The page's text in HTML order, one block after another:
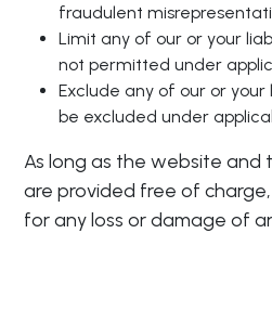
fraudulent
Limit any of our or your
not permitted under
Exclude any of our or
be excluded under
As long as the website and
are provided free of
for any loss or damage of